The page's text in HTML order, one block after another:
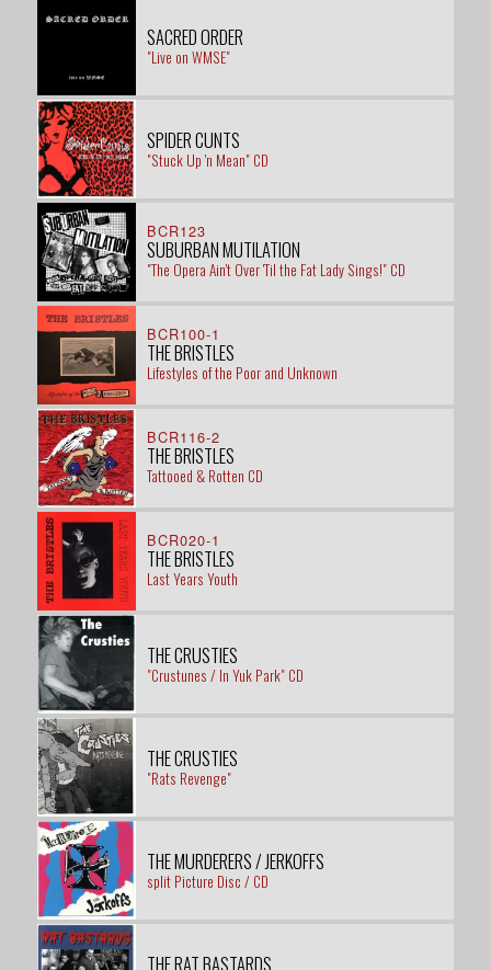
SACRED ORDER
"Live on WMSE"
SPIDER CUNTS
"Stuck Up 'n Mean" CD
BCR123
SUBURBAN MUTILATION
"The Opera Ain't Over 'Til the Fat Lady Sings!" CD
BCR100-1
THE BRISTLES
Lifestyles of the Poor and Unknown
BCR116-2
THE BRISTLES
Tattooed & Rotten CD
BCR020-1
THE BRISTLES
Last Years Youth
THE CRUSTIES
"Crustunes / In Yuk Park" CD
THE CRUSTIES
"Rats Revenge"
THE MURDERERS / JERKOFFS
split Picture Disc / CD
THE RAT BASTARDS